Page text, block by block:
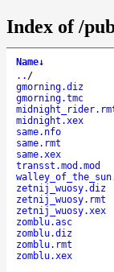
Index of /
Name↓
.. /
gmorning.diz
gmorning.tmc
midnight.xex
same.nfo
same.rmt
same.xex
transst.mod.mod
zetnij_wuosy.diz
zetnij_wuosy.rmt
zetnij_wuosy.xex
zomblu.asc
zomblu.diz
zomblu.rmt
zomblu.xex